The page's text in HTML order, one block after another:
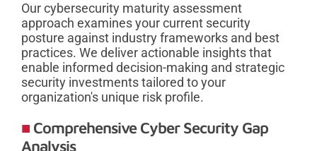
Our cybersecurity maturity assessment
approach examines your current security
posture against industry frameworks and best
practices. We deliver actionable insights that
enable informed decision-making and strategic
security investments tailored to your
organization's unique risk profile.
Comprehensive Cyber Security Gap
Analysis